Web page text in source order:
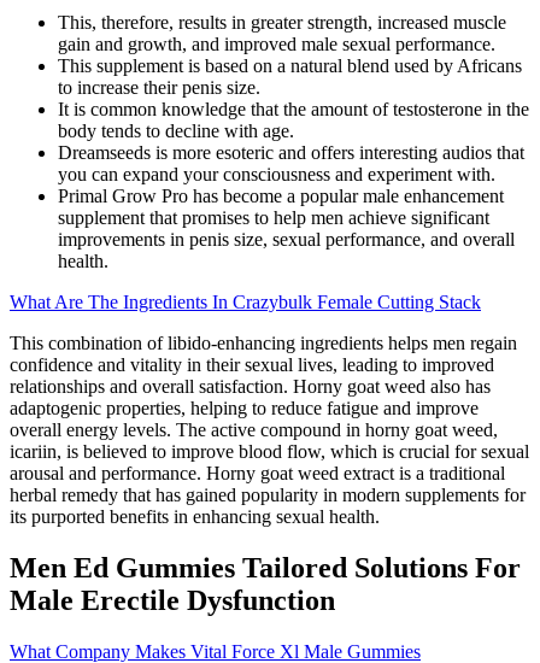
This, therefore, results in greater strength, increased muscle
gain and growth, and improved male sexual performance.
This supplement is based on a natural blend used by Africans
to increase their penis size.
It is common knowledge that the amount of testosterone in the
body tends to decline with age.
Dreamseeds is more esoteric and offers interesting audios that
you can expand your consciousness and experiment with.
Primal Grow Pro has become a popular male enhancement
supplement that promises to help men achieve significant
improvements in penis size, sexual performance, and overall
health.
What Are The Ingredients In Crazybulk Female Cutting Stack
This combination of libido-enhancing ingredients helps men regain
confidence and vitality in their sexual lives, leading to improved
relationships and overall satisfaction. Horny goat weed also has
adaptogenic properties, helping to reduce fatigue and improve
overall energy levels. The active compound in horny goat weed,
icariin, is believed to improve blood flow, which is crucial for sexual
arousal and performance. Horny goat weed extract is a traditional
herbal remedy that has gained popularity in modern supplements for
its purported benefits in enhancing sexual health.
Men Ed Gummies Tailored Solutions For
Male Erectile Dysfunction
What Company Makes Vital Force Xl Male Gummies